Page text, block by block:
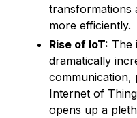
transformations
more efficiently.
Rise of IoT: The
dramatically
communication,
Internet of
opens up a